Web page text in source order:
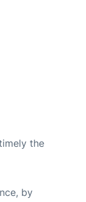
the
by